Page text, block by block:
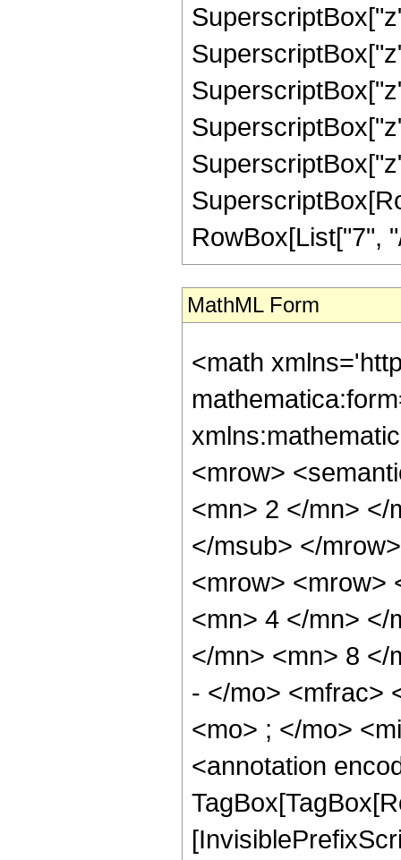
RowBox[List["7",
MathML Form
<math
<mrow>
<mn> 2 </mn> </
</msub> </
<mrow> <mrow>
<mn> 4 </mn> </
</mn> <mn> 8 </
- </mo> <mfrac>
<mo> ; </mo>
<annotation